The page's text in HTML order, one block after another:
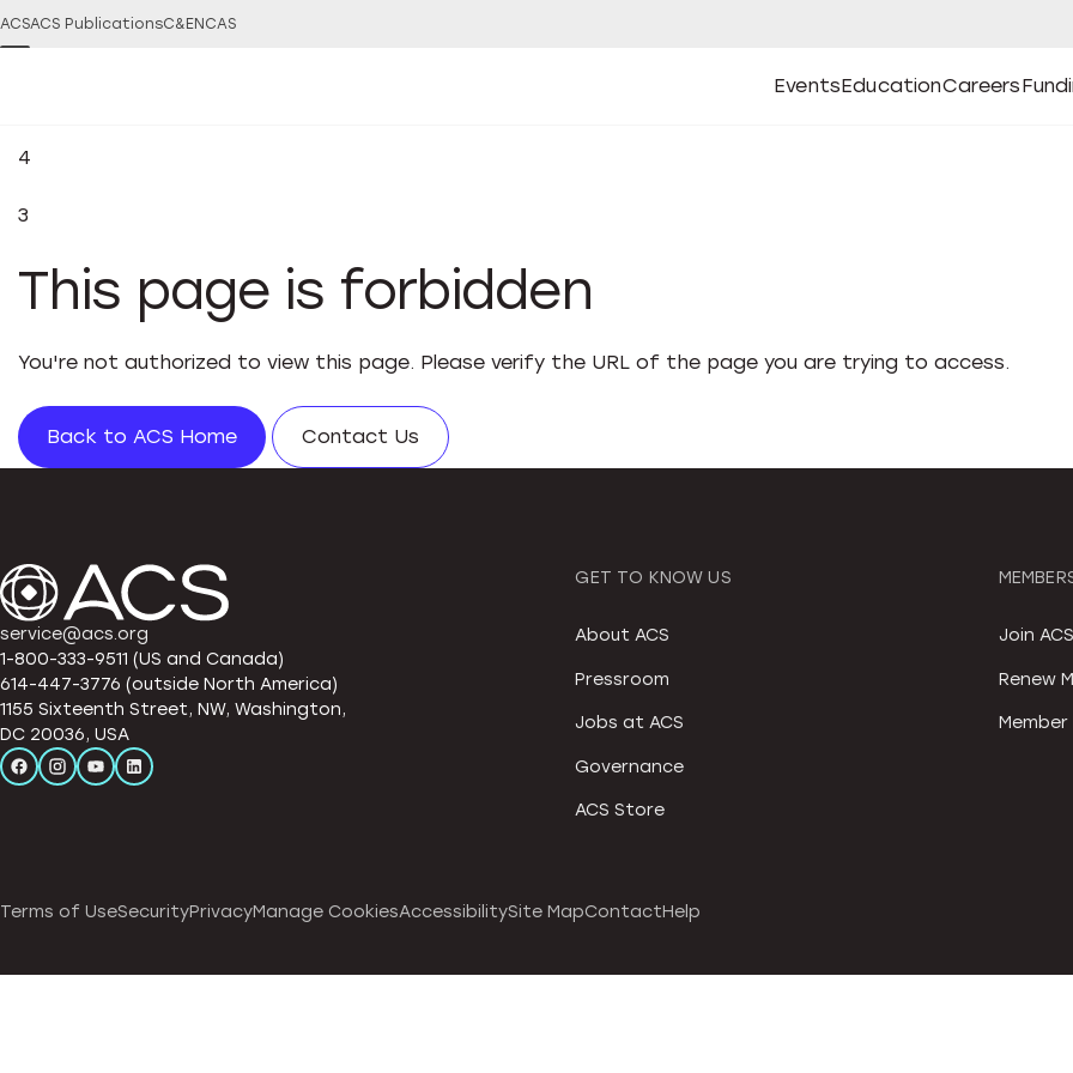
ACSACS PublicationsC&EN CAS
Events
Open
Events Submenu
Education
Open
Education Submenu
Careers
Open
CareersOpen
4
3
This page is forbidden
You're not authorized to view this page. Please verify the URL of the page you are trying to access.
Back to ACS Home Contact Us
service@acs.org
1-800-333-9511 (US and Canada)
614-447-3776 (outside North America)
1155 Sixteenth Street, NW, Washington,
DC 20036, USA
GET TO KNOW US
About ACS
Pressroom
Jobs at ACS
Governance
ACS Store
Join ACS
Renew
Terms of UseSecurityPrivacyManage CookiesAccessibilitySite MapContactHelp